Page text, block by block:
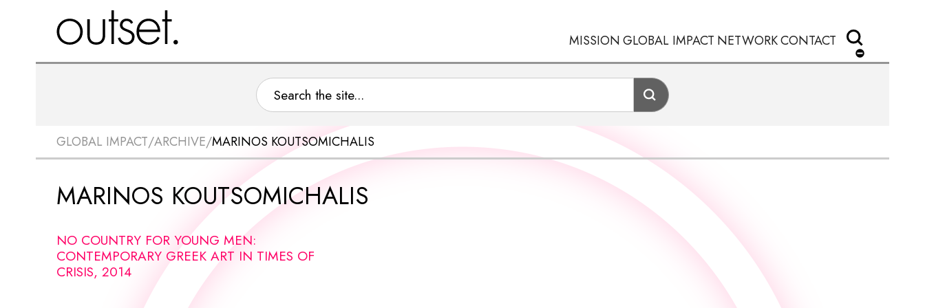
MISSIONGLOBAL IMPACT NETWORKCONTACT
GLOBAL IMPACT/ARCHIVE/MARINOS KOUTSOMICHALIS
MARINOS KOUTSOMICHALIS
NO COUNTRY FOR YOUNG MEN:
CONTEMPORARY GREEK ART IN TIMES OF
CRISIS, 2014